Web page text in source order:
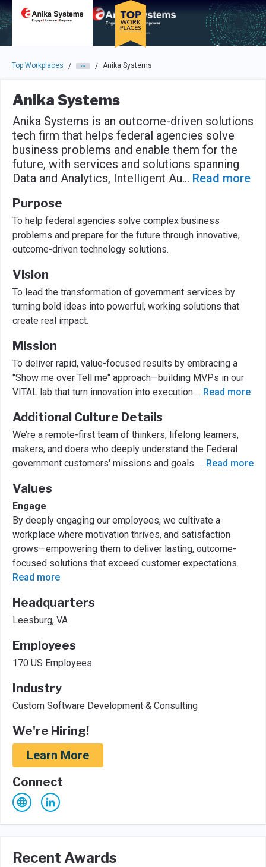
Skip to main navigation
Skip to main content
Press enter to activate the dialog and use the tab key to
Top Workplaces / / Anika Systems
Anika Systems
Anika Systems is an outcome-driven solutions
tech firm that helps federal agencies solve
business problems and enable them for the
future, with services and solutions spanning
Data and Analytics, Intelligent Au... Read more
Purpose
To help federal agencies solve complex business
problems and prepare for the future through innovative,
outcome-driven technology solutions.
Vision
To lead the transformation of government services by
turning bold ideas into powerful, working solutions that
create real impact.
Mission
To deliver rapid, value-focused results by embracing a
"Show me over Tell me" approach—building MVPs in our
VITAL lab that turn innovation into execution ... Read more
Additional Culture Details
We’re a remote-first team of thinkers, lifelong learners,
makers, and doers who deeply understand the Federal
government customers' missions and goals. ... Read more
Values
Engage
By deeply engaging our employees, we cultivate a
workplace where motivation thrives, and satisfaction
grows—empowering them to deliver lasting, outcome-
focused solutions that exceed customer expectations.
Read more
Headquarters
Leesburg, VA
Employees
170 US Employees
Industry
Custom Software Development & Consulting
We're Hiring!
Learn More
Connect
Recent Awards